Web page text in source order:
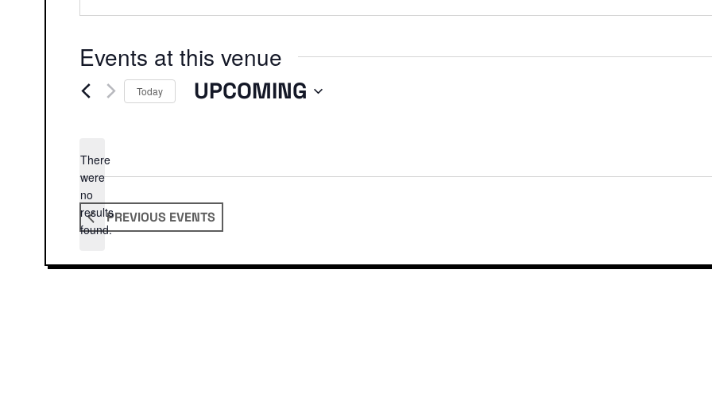
Events at this venue
Notice
There
were
no
results
found.
Today UPCOMING
PREVIOUS EVENTS